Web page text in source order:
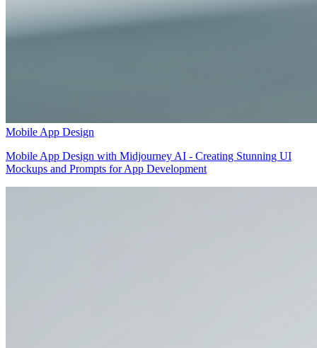
Mobile App Design
Mobile App Design with Midjourney AI - Creating Stunning UI
Mockups and Prompts for App Development